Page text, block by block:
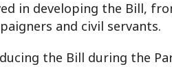
in developing the Bill,
and civil servants.
the Bill during the